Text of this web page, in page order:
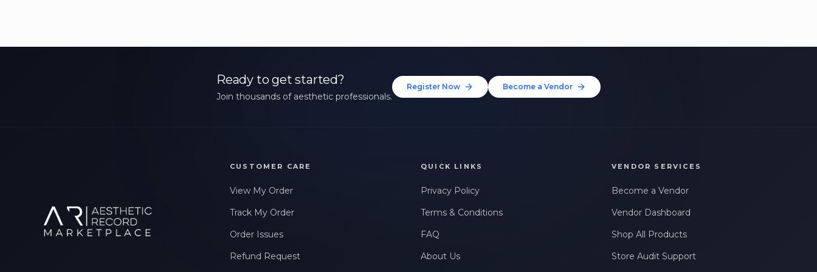
Ready to get started?
Join thousands of aesthetic professionals.
Register Now Become a Vendor
CUSTOMER CARE
View My Order
Track My Order
Order Issues
Refund Request
QUICK LINKS
Privacy Policy
Terms & Conditions
FAQ
About Us
VENDOR SERVICES
Become a Vendor
Vendor Dashboard
Shop All Products
Store Audit Support